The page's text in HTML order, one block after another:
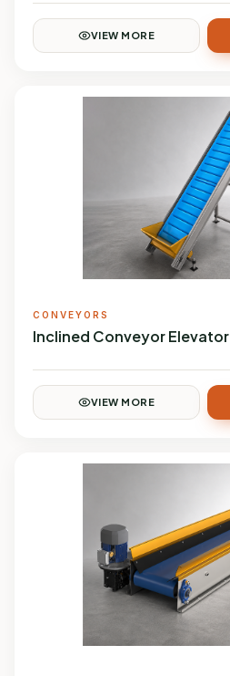
VIEW MORE
CONVEYORS
Inclined Conveyor Elevator
VIEW MORE